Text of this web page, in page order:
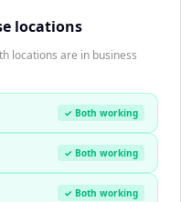
locations
locations are in business
✓ Both working
✓ Both working
✓ Both working